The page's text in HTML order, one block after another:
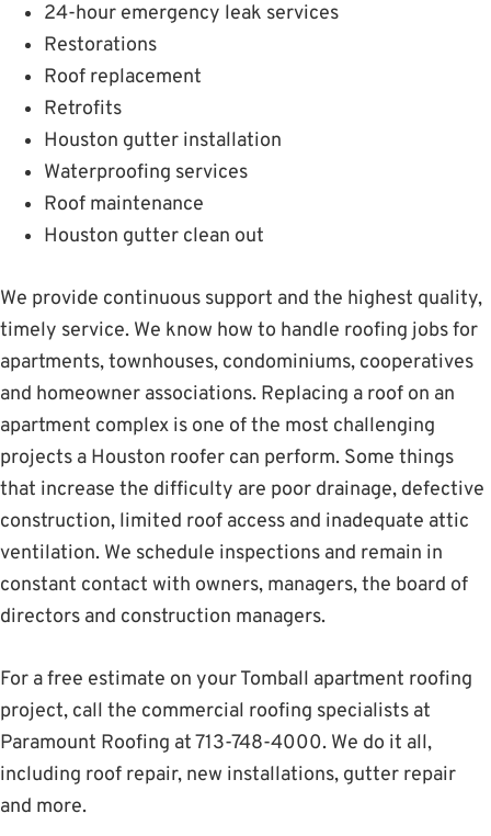
24-hour emergency leak services
Restorations
Roof replacement
Retrofits
Houston gutter installation
Waterproofing services
Roof maintenance
Houston gutter clean out
We provide continuous support and the highest quality,
timely service. We know how to handle roofing jobs for
apartments, townhouses, condominiums, cooperatives
and homeowner associations. Replacing a roof on an
apartment complex is one of the most challenging
projects a Houston roofer can perform. Some things
that increase the difficulty are poor drainage, defective
construction, limited roof access and inadequate attic
ventilation. We schedule inspections and remain in
constant contact with owners, managers, the board of
directors and construction managers.
For a free estimate on your Tomball apartment roofing
project, call the commercial roofing specialists at
Paramount Roofing at 713-748-4000. We do it all,
including roof repair, new installations, gutter repair
and more.